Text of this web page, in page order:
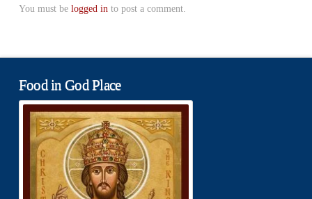
You must be logged in to post a comment.
Food in God Place